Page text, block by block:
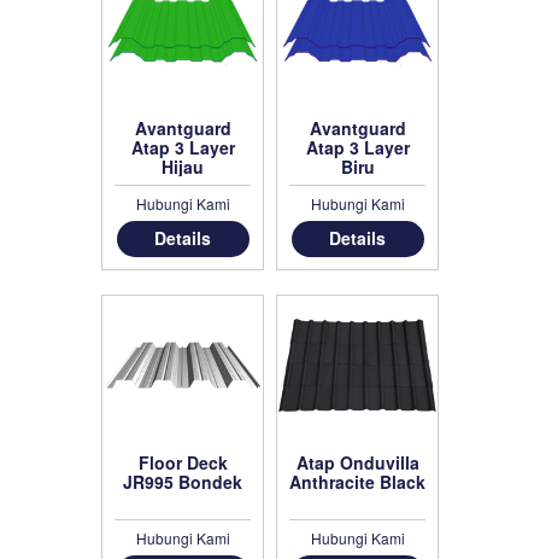
Avantguard
Atap 3 Layer
Hijau
Hubungi Kami
Details
Avantguard
Atap 3 Layer
Biru
Hubungi Kami
Details
Floor Deck
JR995 Bondek
Hubungi Kami
Atap Onduvilla
Anthracite Black
Hubungi Kami